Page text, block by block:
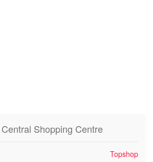
Shopping Centre
Topshop